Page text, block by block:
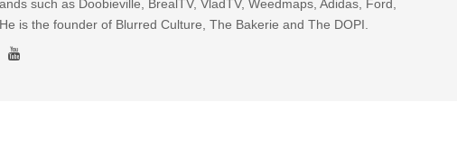
such as Doobieville, BrealTV, VladTV, Weedmaps, Adidas, Ford,
is the founder of Blurred Culture, The Bakerie and The DOPI.